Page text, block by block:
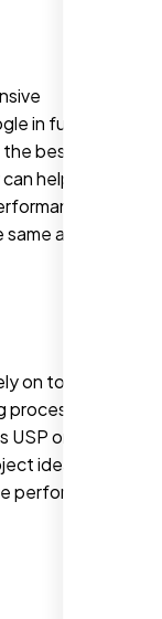
in fully
best web
help you
and
affordable
on to
So
or giving
ideas, expert
and